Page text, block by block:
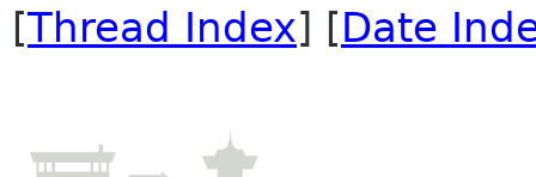
[Thread Index] [Date